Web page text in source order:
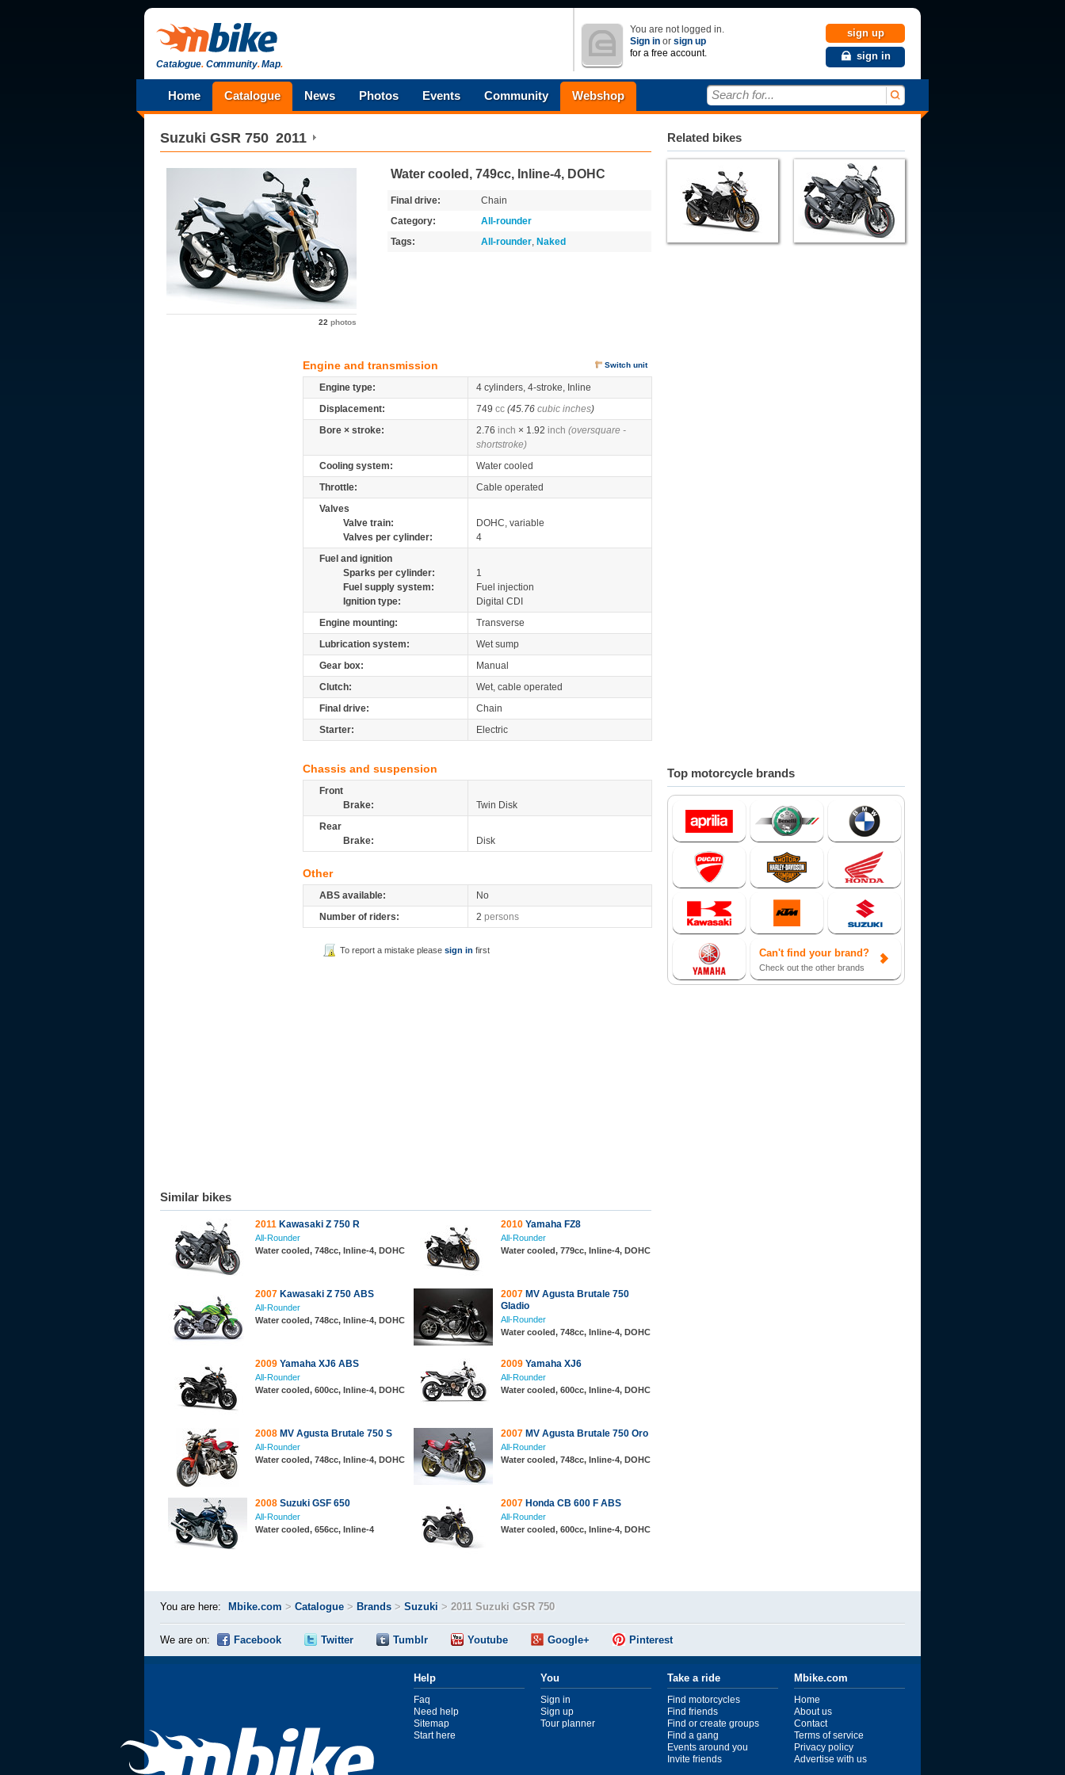
Catalogue.Community.Map.
You are not logged in.
Sign in or sign up
for a free account.
sign up
sign in
Home Catalogue News Photos Events Community Webshop Search for...
Suzuki GSR 750 2011
22 photos
Water cooled, 749cc, Inline-4, DOHC
Final drive:
Chain
Category:
All-rounder
Tags:
All-rounder, Naked
Engine and transmission Switch unit
Engine type:
4 cylinders, 4-stroke, Inline
Displacement:
749 cc (45.76 cubic inches)
Bore × stroke:
2.76 inch × 1.92 inch (oversquare -
shortstroke)
Cooling system:
Water cooled
Throttle:
Cable operated
Valves
Valve train:
DOHC, variable
Valves per cylinder:
4
Fuel and ignition
Sparks per cylinder:
1
Fuel supply system:
Fuel injection
Ignition type:
Digital CDI
Engine mounting:
Transverse
Lubrication system:
Wet sump
Gear box:
Manual
Clutch:
Wet, cable operated
Final drive:
Chain
Starter:
Electric
Chassis and suspension
Front
Brake:
Twin Disk
Rear
Brake:
Disk
Other
ABS available:
No
Number of riders:
2 persons
To report a mistake please sign in first
Similar bikes
2011 Kawasaki Z 750 R
All-Rounder
Water cooled, 748cc, Inline-4, DOHC
2010 Yamaha FZ8
All-Rounder
Water cooled, 779cc, Inline-4, DOHC
2007 Kawasaki Z 750 ABS
All-Rounder
Water cooled, 748cc, Inline-4, DOHC
2007 MV Agusta Brutale 750
Gladio
All-Rounder
Water cooled, 748cc, Inline-4, DOHC
2009 Yamaha XJ6 ABS
All-Rounder
Water cooled, 600cc, Inline-4, DOHC
2009 Yamaha XJ6
All-Rounder
Water cooled, 600cc, Inline-4, DOHC
2008 MV Agusta Brutale 750 S
All-Rounder
Water cooled, 748cc, Inline-4, DOHC
2007 MV Agusta Brutale 750 Oro
All-Rounder
Water cooled, 748cc, Inline-4, DOHC
2008 Suzuki GSF 650
All-Rounder
Water cooled, 656cc, Inline-4
2007 Honda CB 600 F ABS
All-Rounder
Water cooled, 600cc, Inline-4, DOHC
Related bikes
Top motorcycle brands
Can't find your brand?
Check out the other brands
You are here: Mbike.com > Catalogue > Brands > Suzuki > 2011 Suzuki GSR 750
We are on: Facebook Twitter Tumblr Youtube Google+ Pinterest
Help
Faq
Need help
Sitemap
Start here
You
Sign in
Sign up
Tour planner
Take a ride
Find motorcycles
Find friends
Find or create groups
Find a gang
Events around you
Invite friends
Mbike.com
Home
About us
Contact
Terms of service
Privacy policy
Advertise with us